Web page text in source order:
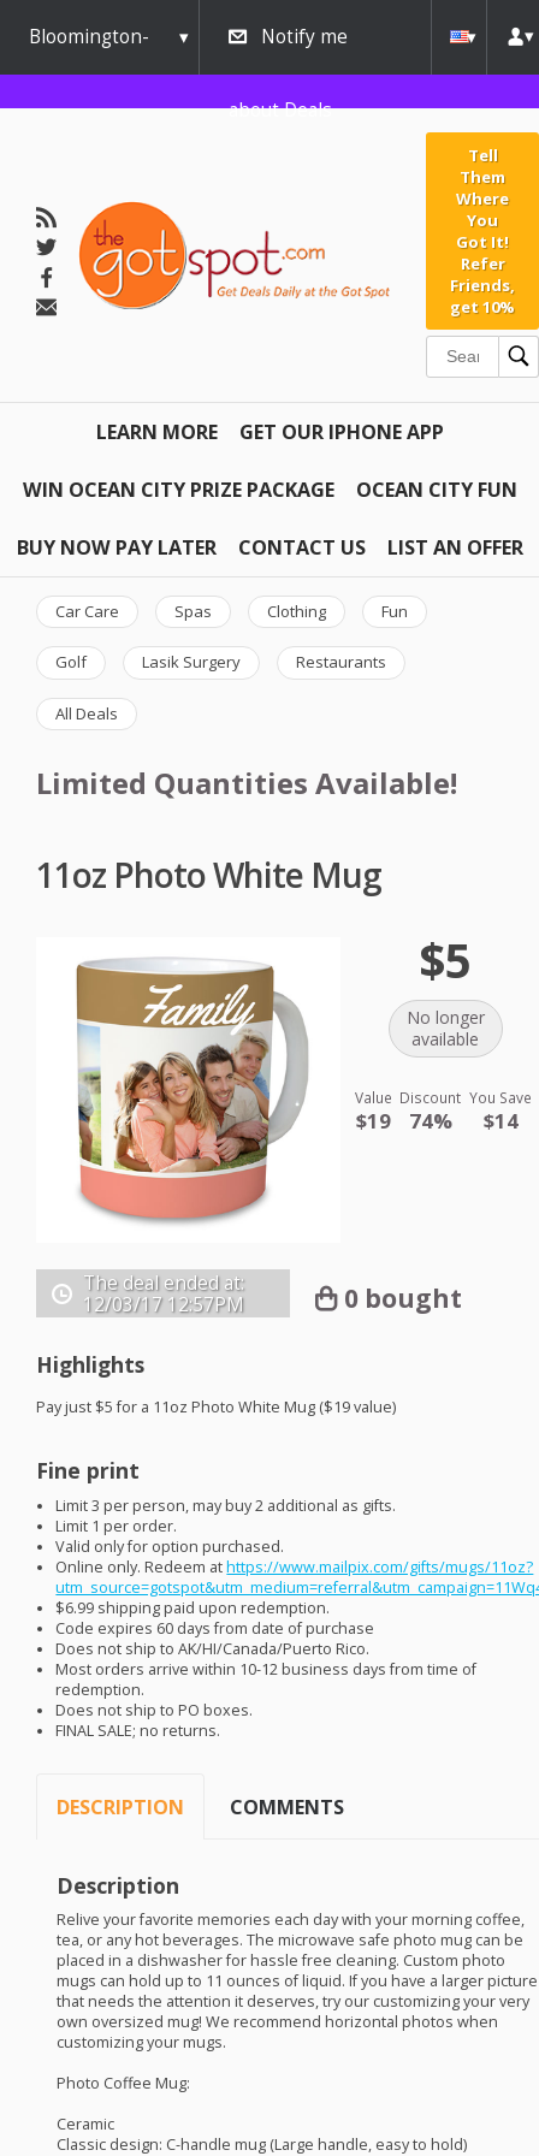
Bloomington-
Normal
Notify me
about Deals
Tell
Them
Where
You
Got It!
Refer
Friends,
get 10%
LEARN MORE GET OUR IPHONE APP
WIN OCEAN CITY PRIZE PACKAGE OCEAN CITY FUN
BUY NOW PAY LATER CONTACT US LIST AN OFFER
Car Care Spas Clothing Fun
Golf Lasik Surgery Restaurants
All Deals
Limited Quantities Available!
11oz Photo White Mug
$5
No longer
available
Value
$19
Discount
74%
You Save
$14
The deal ended at:
12/03/17 12:57PM 0 bought
Highlights
Pay just $5 for a 11oz Photo White Mug ($19 value)
Fine print
Limit 3 per person, may buy 2 additional as gifts.
Limit 1 per order.
Valid only for option purchased.
Online only. Redeem athttps://www.mailpix.com/gifts/mugs/11oz?
$6.99 shipping paid upon redemption.
Code expires 60 days from date of purchase
Does not ship to AK/HI/Canada/Puerto Rico.
Most orders arrive within 10-12 business days from time of
redemption.
Does not ship to PO boxes.
FINAL SALE; no returns.
DESCRIPTION COMMENTS
Description
Relive your favorite memories each day with your morning coffee,
tea, or any hot beverages. The microwave safe photo mug can be
placed in a dishwasher for hassle free cleaning. Custom photo
mugs can hold up to 11 ounces of liquid. If you have a larger picture
that needs the attention it deserves, try our customizing your very
own oversized mug! We recommend horizontal photos when
customizing your mugs.
Photo Coffee Mug:
Ceramic
Classic design: C-handle mug (Large handle, easy to hold)